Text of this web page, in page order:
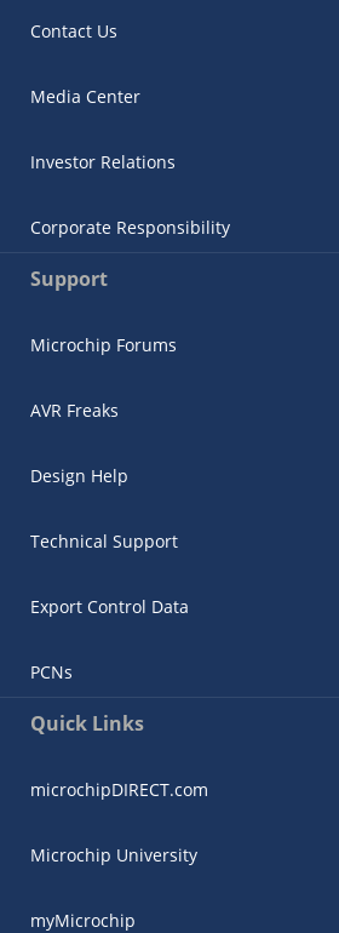
Contact Us
Media Center
Investor Relations
Corporate Responsibility
Support
Microchip Forums
AVR Freaks
Design Help
Technical Support
Export Control Data
PCNs
Quick Links
microchipDIRECT.com
Microchip University
myMicrochip